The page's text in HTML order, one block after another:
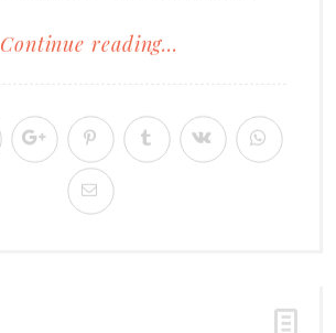
Continue reading...